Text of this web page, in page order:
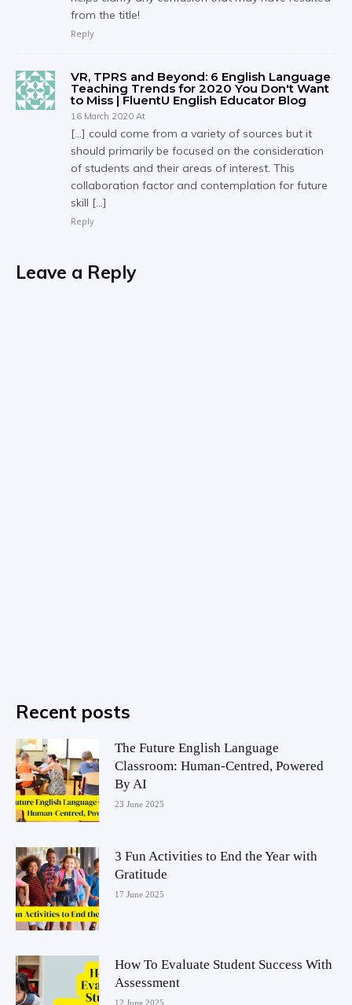
from the title!
Reply
VR, TPRS and Beyond: 6 English Language
Teaching Trends for 2020 You Don't Want
to Miss | FluentU English Educator Blog
16 March 2020 At
[…] could come from a variety of sources but it
should primarily be focused on the consideration
of students and their areas of interest. This
collaboration factor and contemplation for future
skill […]
Reply
Leave a Reply
Recent posts
The Future English Language
Classroom: Human-Centred, Powered
By AI
23 June 2025
3 Fun Activities to End the Year with
Gratitude
17 June 2025
How To Evaluate Student Success With
Assessment
12 June 2025